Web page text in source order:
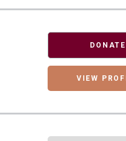
DONATE
VIEW